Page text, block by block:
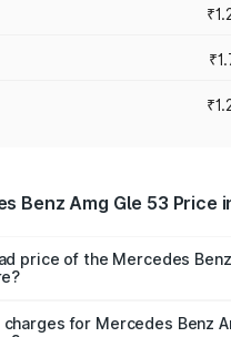
Benz Amg Gle 53 Price
price of the Mercedes
and ₹1.88 Cr. On-road prices
charges for Mercedes Benz